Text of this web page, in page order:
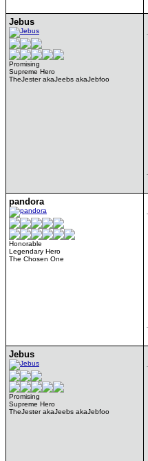
Jebus
Promising
Supreme Hero
TheJester akaJeebs akaJebfoo
pandora
Honorable
Legendary Hero
The Chosen One
Jebus
Promising
Supreme Hero
TheJester akaJeebs akaJebfoo